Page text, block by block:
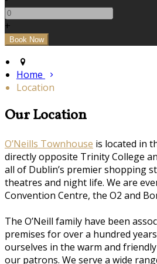
+
Home
Location
Our Location
O’Neills Townhouse is located in
directly opposite Trinity College
all of Dublin’s premier shopping
theatres and night life. We are
Convention Centre, the O2 and
The O’Neill family have been
premises for over a hundred
ourselves in the warm and
our patrons. We serve a wide